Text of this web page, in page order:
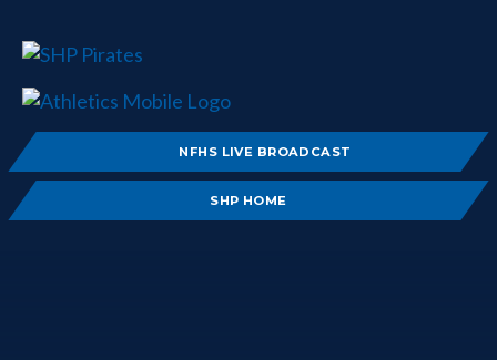
NFHS LIVE BROADCAST
SHP HOME